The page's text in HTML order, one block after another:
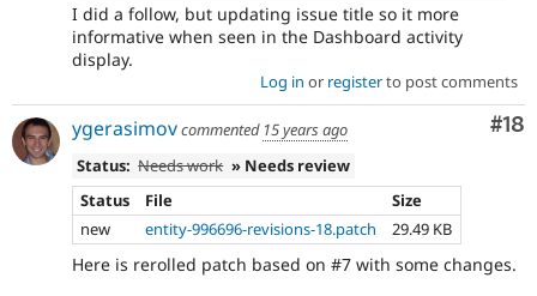
I did a follow, but updating issue title so it more
informative when seen in the Dashboard activity
display.
Log in or registerto post comments
#18
ygerasimovcommented 15 years ago
Status: Needs work » Needs review
Status
File
Size
new
entity-996696-revisions-18.patch 29.49 KB
Here is rerolled patch based on #7 with some changes.